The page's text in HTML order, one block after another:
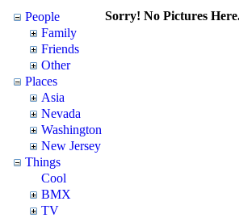
People
Family
Friends
Other
Places
Asia
Nevada
Washington
New Jersey
Things
Cool
BMX
TV
Sorry! No Pictures